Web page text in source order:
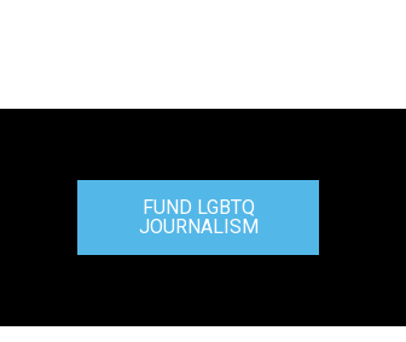
FUND LGBTQ
JOURNALISM